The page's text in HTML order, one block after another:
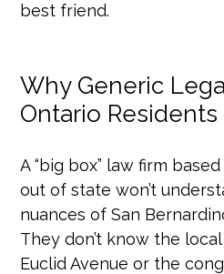
best friend.
Why Generic
Ontario Residents
A “big box” law firm
out of state won’t
nuances of San
They don’t know the
Euclid Avenue or the